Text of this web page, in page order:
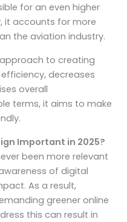
for an even higher
it accounts for more
the aviation industry.
to creating
decreases
overall
terms, it aims to make
Important in 2025?
been more relevant
of digital
As a result,
greener online
this can result in